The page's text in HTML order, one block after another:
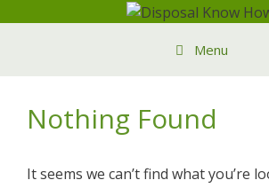
Menu
Nothing Found
It seems we can’t find what you’re